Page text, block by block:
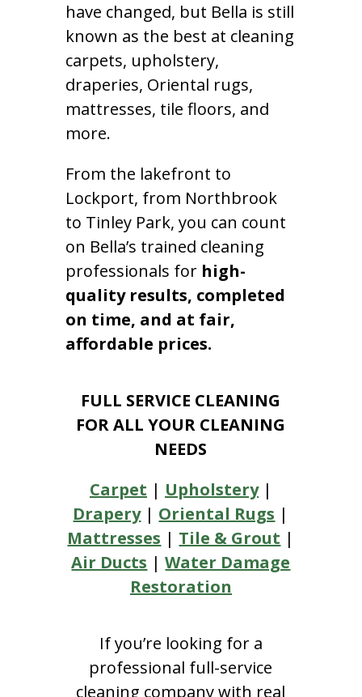
have changed, but Bella is still
known as the best at cleaning
carpets, upholstery,
draperies, Oriental rugs,
mattresses, tile floors, and
more.
From the lakefront to
Lockport, from Northbrook
to Tinley Park, you can count
on Bella’s trained cleaning
professionals for high-
quality results, completed
on time, and at fair,
affordable prices.
FULL SERVICE CLEANING
FOR ALL YOUR CLEANING
NEEDS
Carpet | Upholstery|
Drapery| Oriental Rugs |
Mattresses | Tile & Grout |
Air Ducts |Water Damage
Restoration
If you’re looking for a
professional full-service
cleaning company with real